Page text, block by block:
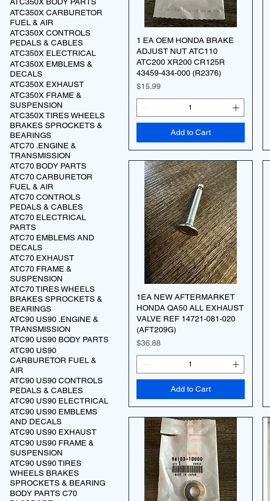
ATC350X CARBURETOR
FUEL & AIR
ATC350X CONTROLS
PEDALS & CABLES
ATC350X ELECTRICAL
ATC350X EMBLEMS &
DECALS
ATC350X EXHAUST
ATC350X FRAME &
SUSPENSION
ATC350X TIRES WHEELS
BRAKES SPROCKETS &
BEARINGS
ATC70 .ENGINE &
TRANSMISSION
ATC70 BODY PARTS
ATC70 CARBURETOR
FUEL & AIR
ATC70 CONTROLS
PEDALS & CABLES
ATC70 ELECTRICAL
PARTS
ATC70 EMBLEMS AND
DECALS
ATC70 EXHAUST
ATC70 FRAME &
SUSPENSION
ATC70 TIRES WHEELS
BRAKES SPROCKETS &
BEARINGS
ATC90 US90 .ENGINE &
TRANSMISSION
ATC90 US90 BODY PARTS
ATC90 US90
CARBURETOR FUEL &
AIR
ATC90 US90 CONTROLS
PEDALS & CABLES
ATC90 US90 ELECTRICAL
ATC90 US90 EMBLEMS
AND DECALS
ATC90 US90 EXHAUST
ATC90 US90 FRAME &
SUSPENSION
ATC90 US90 TIRES
WHEELS BRAKES
SPROCKETS & BEARING
BODY PARTS C70
1 EA OEM HONDA BRAKE
ADJUST NUT ATC110
ATC200 XR200 CR125R
43459-434-000 (R2376)
Price
$15.99
Add to Cart
1EA NEW AFTERMARKET
HONDA QA50 ALL EXHAUST
VALVE REF 14721-081-020
(AFT209G)
Price
$36.88
Add to Cart